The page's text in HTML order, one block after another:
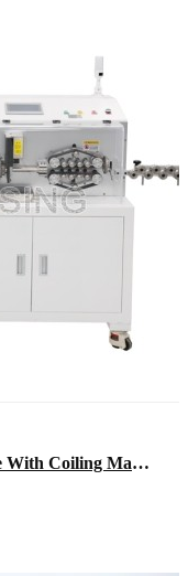
Automatic Cable Stripping Machine With Coiling Machine